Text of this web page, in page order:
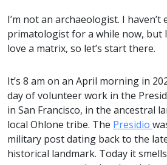
I’m not an archaeologist. I haven’t
primatologist for a while now, but
love a matrix, so let’s start there.
It’s 8 am on an April morning in
day of volunteer work in the
in San Francisco, in the ancestral
local Ohlone tribe. The Presidio
military post dating back to the
historical landmark. Today it